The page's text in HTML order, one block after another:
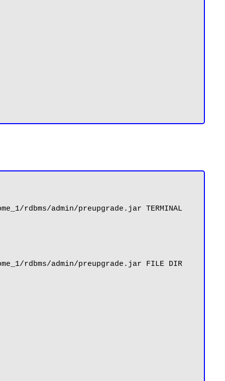
rdbms/admin/preupgrade.jar TERMINAL
rdbms/admin/preupgrade.jar FILE DIR